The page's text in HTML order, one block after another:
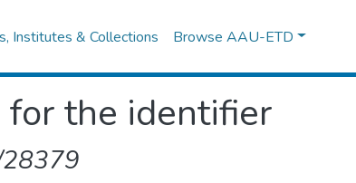
Institutes & Collections Browse AAU-ETD
the identifier